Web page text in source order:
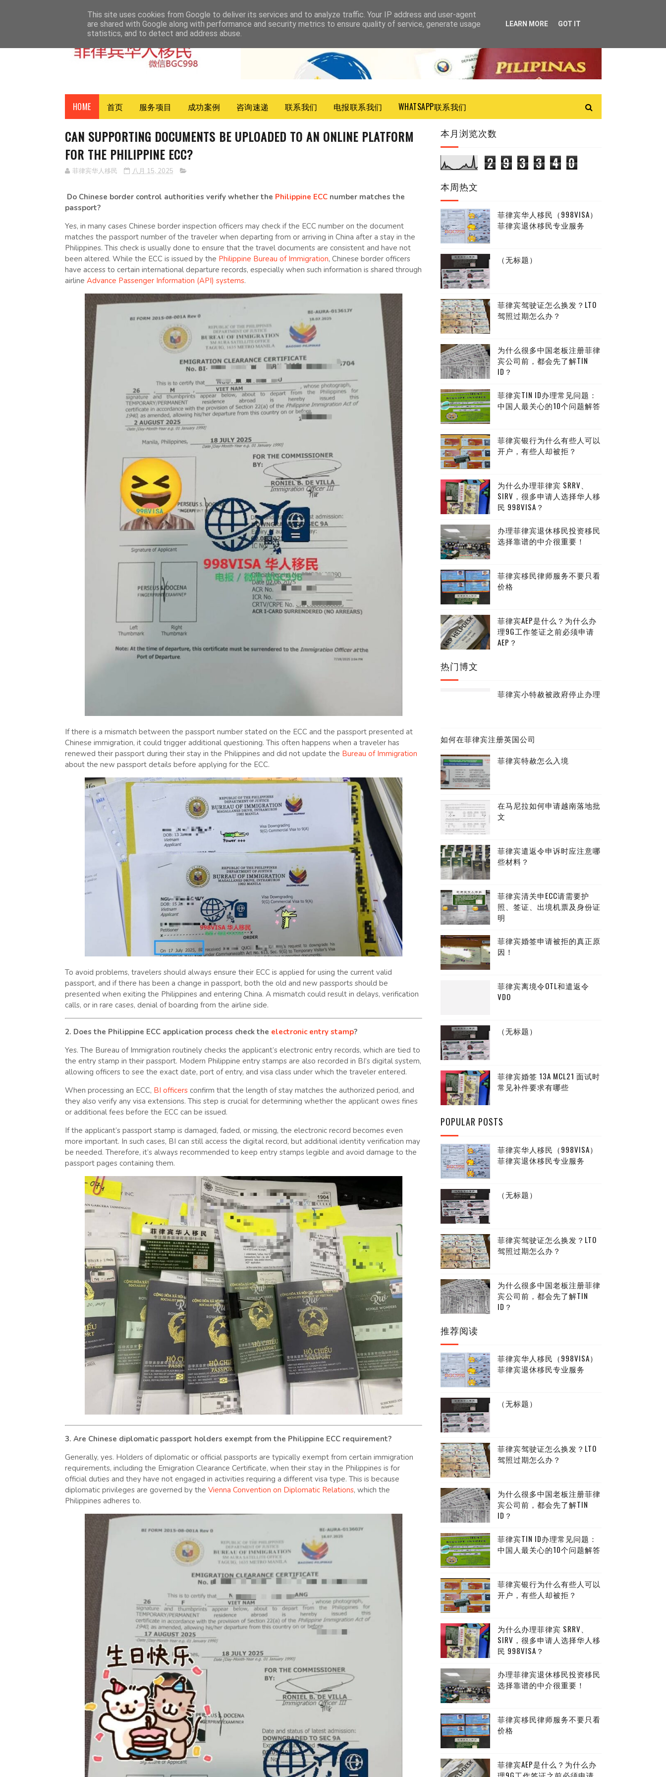
ABOUT CONTACT
HOME 首页 服务项目 成功案例 咨询速递 联系我们 电报联系我们 WHATSAPP联系我们
CAN SUPPORTING DOCUMENTS BE UPLOADED TO AN ONLINE PLATFORM
FOR THE PHILIPPINE ECC?
菲律宾华人移民 八月 15, 2025
Do Chinese border control authorities verify whether the Philippine ECCnumber matches the
passport?
Yes, in many cases Chinese border inspection officers may check if the ECC number on the document
matches the passport number of the traveler when departing from or arriving in China after a stay in the
Philippines. This check is usually done to ensure that the travel documents are consistent and have not
been altered. While the ECC is issued by the Philippine Bureau of Immigration, Chinese border officers
have access to certain international departure records, especially when such information is shared through
airline Advance Passenger Information (API) systems.
If there is a mismatch between the passport number stated on the ECC and the passport presented at
Chinese immigration, it could trigger additional questioning. This often happens when a traveler has
renewed their passport during their stay in the Philippines and did not update the Bureau of Immigration
about the new passport details before applying for the ECC.
To avoid problems, travelers should always ensure their ECC is applied for using the current valid
passport, and if there has been a change in passport, both the old and new passports should be
presented when exiting the Philippines and entering China. A mismatch could result in delays, verification
calls, or in rare cases, denial of boarding from the airline side.
2. Does the Philippine ECC application process check the electronic entry stamp?
Yes. The Bureau of Immigration routinely checks the applicant’s electronic entry records, which are tied to
the entry stamp in their passport. Modern Philippine entry stamps are also recorded in BI’s digital system,
allowing officers to see the exact date, port of entry, and visa class under which the traveler entered.
When processing an ECC, BI officersconfirm that the length of stay matches the authorized period, and
they also verify any visa extensions. This step is crucial for determining whether the applicant owes fines
or additional fees before the ECC can be issued.
If the applicant’s passport stamp is damaged, faded, or missing, the electronic record becomes even
more important. In such cases, BI can still access the digital record, but additional identity verification may
be needed. Therefore, it’s always recommended to keep entry stamps legible and avoid damage to the
passport pages containing them.
3. Are Chinese diplomatic passport holders exempt from the Philippine ECC requirement?
Generally, yes. Holders of diplomatic or official passports are typically exempt from certain immigration
requirements, including the Emigration Clearance Certificate, when their stay in the Philippines is for
official duties and they have not engaged in activities requiring a different visa type. This is because
diplomatic privileges are governed by the Vienna Convention on Diplomatic Relations, which the
Philippines adheres to.
本月浏览次数
2 9 3 3 4 0
本周热文
菲律宾华人移民（998VISA）
菲律宾退休移民专业服务
（无标题）
菲律宾驾驶证怎么换发？LTO
驾照过期怎么办？
为什么很多中国老板注册菲律
宾公司前，都会先了解TIN
ID？
菲律宾TIN ID办理常见问题：
中国人最关心的10个问题解答
菲律宾银行为什么有些人可以
开户，有些人却被拒？
为什么办理菲律宾 SRRV、
SIRV，很多申请人选择华人移
民 998VISA？
办理菲律宾退休移民投资移民
选择靠谱的中介很重要！
菲律宾移民律师服务不要只看
价格
菲律宾AEP是什么？为什么办
理9G工作签证之前必须申请
AEP？
热门博文
菲律宾小特赦被政府停止办理
如何在菲律宾注册英国公司
菲律宾特赦怎么入境
在马尼拉如何申请越南落地批
文
菲律宾遣返令申诉时应注意哪
些材料？
菲律宾清关申ECC请需要护
照、签证、出境机票及身份证
明
菲律宾婚签申请被拒的真正原
因！
菲律宾离境令OTL和遣返令
VDO
（无标题）
菲律宾婚签 13A MCL21 面试时
常见补件要求有哪些
POPULAR POSTS
菲律宾华人移民（998VISA）
菲律宾退休移民专业服务
（无标题）
菲律宾驾驶证怎么换发？LTO
驾照过期怎么办？
为什么很多中国老板注册菲律
宾公司前，都会先了解TIN
ID？
推荐阅读
菲律宾华人移民（998VISA）
菲律宾退休移民专业服务
（无标题）
菲律宾驾驶证怎么换发？LTO
驾照过期怎么办？
为什么很多中国老板注册菲律
宾公司前，都会先了解TIN
ID？
菲律宾TIN ID办理常见问题：
中国人最关心的10个问题解答
菲律宾银行为什么有些人可以
开户，有些人却被拒？
为什么办理菲律宾 SRRV、
SIRV，很多申请人选择华人移
民 998VISA？
办理菲律宾退休移民投资移民
选择靠谱的中介很重要！
菲律宾移民律师服务不要只看
价格
菲律宾AEP是什么？为什么办
This site uses cookies from Google to deliver its services and to analyze traffic. Your IP address and user-agent
are shared with Google along with performance and security metrics to ensure quality of service, generate usage
statistics, and to detect and address abuse.
LEARN MORE GOT IT